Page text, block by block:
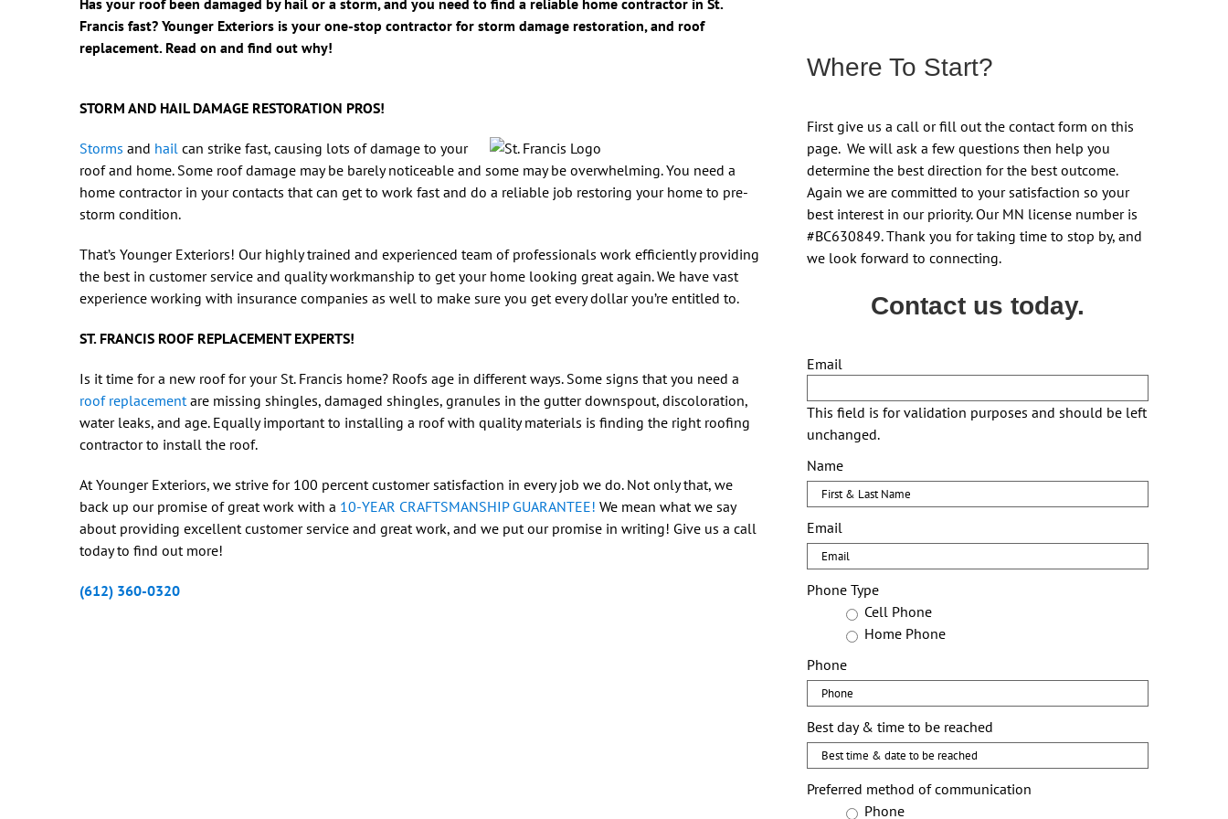
Has your roof been damaged by hail or a storm, and you need to find a reliable home contractor in St.
Francis fast? Younger Exteriors is your one-stop contractor for storm damage restoration, and roof
replacement. Read on and find out why!
STORM AND HAIL DAMAGE RESTORATION PROS!
Storms and hail can strike fast, causing lots of damage to your
roof and home. Some roof damage may be barely noticeable and some may be overwhelming. You need a
home contractor in your contacts that can get to work fast and do a reliable job restoring your home to pre-
storm condition.
That’s Younger Exteriors! Our highly trained and experienced team of professionals work efficiently providing
the best in customer service and quality workmanship to get your home looking great again. We have vast
experience working with insurance companies as well to make sure you get every dollar you’re entitled to.
ST. FRANCIS ROOF REPLACEMENT EXPERTS!
Is it time for a new roof for your St. Francis home? Roofs age in different ways. Some signs that you need a
roof replacementare missing shingles, damaged shingles, granules in the gutter downspout, discoloration,
water leaks, and age. Equally important to installing a roof with quality materials is finding the right roofing
contractor to install the roof.
At Younger Exteriors, we strive for 100 percent customer satisfaction in every job we do. Not only that, we
back up our promise of great work with a 10-YEAR CRAFTSMANSHIP GUARANTEE! We mean what we say
about providing excellent customer service and great work, and we put our promise in writing! Give us a call
today to find out more!
(612) 360-0320
Where To Start?
First give us a call or fill out the contact form on this
page. We will ask a few questions then help you
determine the best direction for the best outcome.
Again we are committed to your satisfaction so your
best interest in our priority. Our MN license number is
#BC630849. Thank you for taking time to stop by, and
we look forward to connecting.
Contact us today.
Email
This field is for validation purposes and should be left
unchanged.
Name
First
Email
Phone Type
Cell Phone
Home Phone
Phone
Best day & time to be reached
Preferred method of communication
Phone